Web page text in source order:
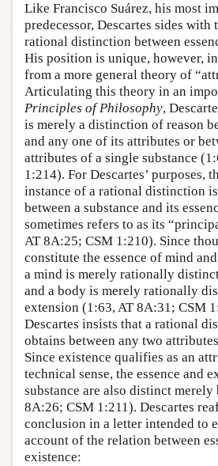
Like Francisco Suárez, his most
predecessor, Descartes sides with
rational distinction between
His position is unique, however,
from a more general theory of
Articulating this theory in an
Principles of Philosophy,
is merely a distinction of reason
and any one of its attributes or
attributes of a single substance
1:214). For Descartes’ purposes,
instance of a rational distinction
between a substance and its
sometimes refers to as its
AT 8A:25; CSM 1:210). Since
constitute the essence of mind
a mind is merely rationally
and a body is merely rationally
extension (1:63, AT 8A:31; CSM
Descartes insists that a rational
obtains between any two
Since existence qualifies as an
technical sense, the essence and
substance are also distinct merely
8A:26; CSM 1:211). Descartes
conclusion in a letter intended to
account of the relation between
existence: